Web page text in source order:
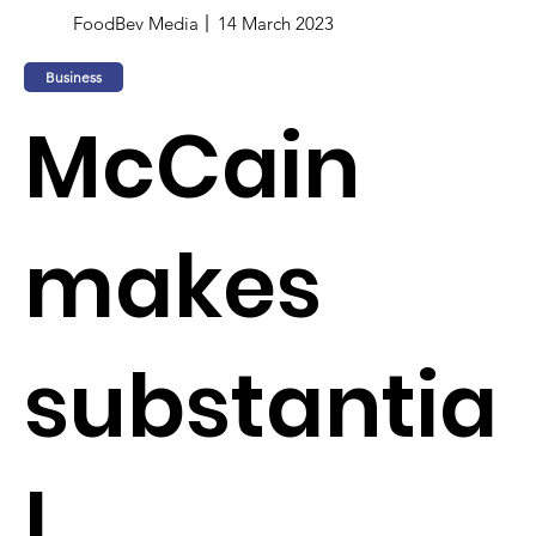
FoodBev Media 14 March 2023
Business
McCain
makes
substantia